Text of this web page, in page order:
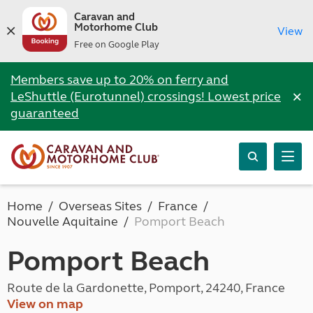
Caravan and
Motorhome Club
Free on Google Play
View
Members save up to 20% on ferry and
LeShuttle (Eurotunnel) crossings! Lowest price
guaranteed
×
Home Overseas Sites
France
Nouvelle Aquitaine
Pomport Beach
Pomport Beach
Route de la Gardonette, Pomport, 24240, France
View on map